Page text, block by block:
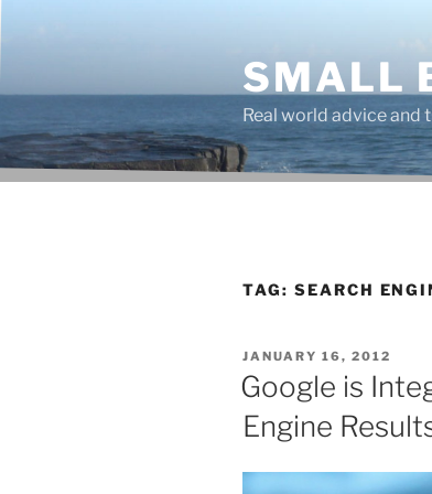
SMALL
Real world advice and
TAG: SEARCH
POSTED
ON
JANUARY 16, 2012
Google is
Engine